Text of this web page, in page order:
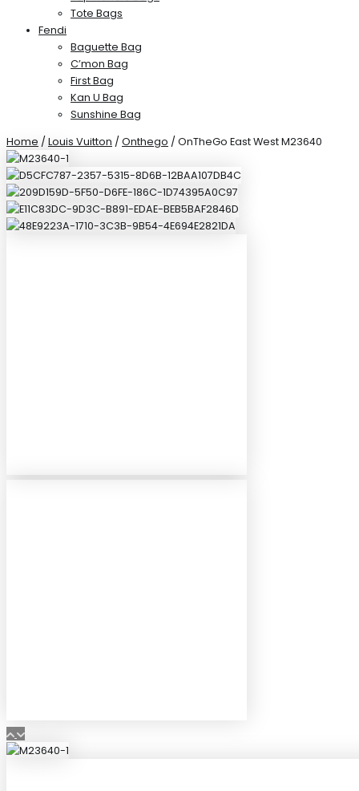
Tote Bags
Fendi
Baguette Bag
C’mon Bag
First Bag
Kan U Bag
Sunshine Bag
Home / Louis Vuitton / Onthego / OnTheGo East West M23640